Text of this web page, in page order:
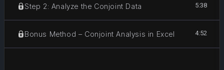
Step 2: Analyze the Conjoint Data 5:38
Bonus Method – Conjoint Analysis in Excel 4:52